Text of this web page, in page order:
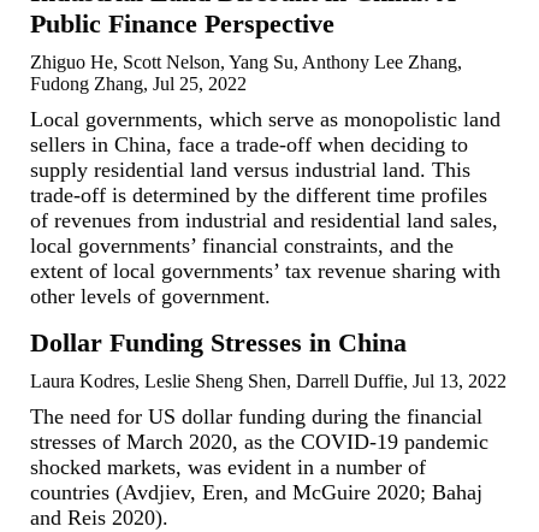
Public Finance Perspective
Zhiguo He, Scott Nelson, Yang Su, Anthony Lee Zhang,
Fudong Zhang, Jul 25, 2022
Local governments, which serve as monopolistic land
sellers in China, face a trade-off when deciding to
supply residential land versus industrial land. This
trade-off is determined by the different time profiles
of revenues from industrial and residential land sales,
local governments’ financial constraints, and the
extent of local governments’ tax revenue sharing with
other levels of government.
Dollar Funding Stresses in China
Laura Kodres, Leslie Sheng Shen, Darrell Duffie, Jul 13, 2022
The need for US dollar funding during the financial
stresses of March 2020, as the COVID-19 pandemic
shocked markets, was evident in a number of
countries (Avdjiev, Eren, and McGuire 2020; Bahaj
and Reis 2020).